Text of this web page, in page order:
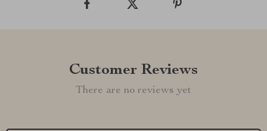
Customer Reviews
There are no reviews yet